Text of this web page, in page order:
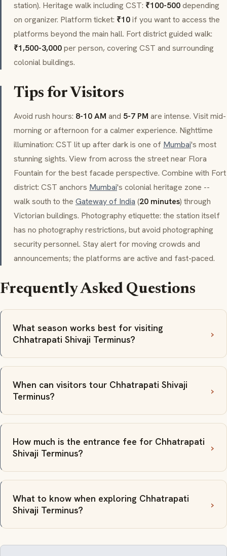
station). Heritage walk including CST: ₹100-500depending
on organizer. Platform ticket: ₹10if you want to access the
platforms beyond the main hall. Fort district guided walk:
₹1,500-3,000per person, covering CST and surrounding
colonial buildings.
Tips for Visitors
Avoid rush hours: 8-10 AM and 5-7 PM are intense. Visit mid-
morning or afternoon for a calmer experience. Nighttime
illumination: CST lit up after dark is one of Mumbai's most
stunning sights. View from across the street near Flora
Fountain for the best facade perspective. Combine with Fort
district: CST anchors Mumbai's colonial heritage zone --
walk south to the Gateway of India (20 minutes) through
Victorian buildings. Photography etiquette: the station itself
has no photography restrictions, but avoid photographing
security personnel. Stay alert for moving crowds and
announcements; the platforms are active and fast-paced.
Frequently Asked Questions
What season works best for visiting
Chhatrapati Shivaji Terminus?
When can visitors tour Chhatrapati Shivaji
Terminus?
How much is the entrance fee for Chhatrapati
Shivaji Terminus?
What to know when exploring Chhatrapati
Shivaji Terminus?